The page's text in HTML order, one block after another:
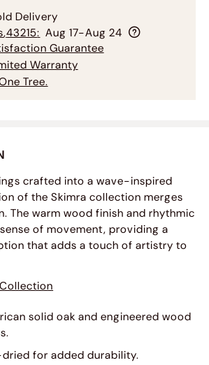
Delivery
,43215: Aug 17-Aug 24
Guarantee
Warranty
Tree.
crafted into a wave-inspired
of the Skimra collection merges
The warm wood finish and rhythmic
of movement, providing a
that adds a touch of artistry to
solid oak and engineered wood
for added durability.